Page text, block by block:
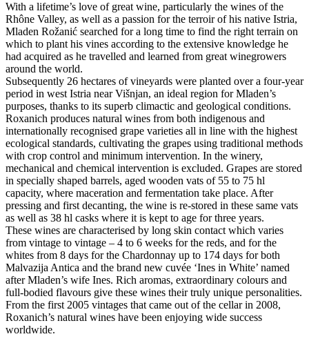
With a lifetime’s love of great wine, particularly the wines of the
Rhône Valley, as well as a passion for the terroir of his native Istria,
Mladen Rožanić searched for a long time to find the right terrain on
which to plant his vines according to the extensive knowledge he
had acquired as he travelled and learned from great winegrowers
around the world.
Subsequently 26 hectares of vineyards were planted over a four-year
period in west Istria near Višnjan, an ideal region for Mladen’s
purposes, thanks to its superb climactic and geological conditions.
Roxanich produces natural wines from both indigenous and
internationally recognised grape varieties all in line with the highest
ecological standards, cultivating the grapes using traditional methods
with crop control and minimum intervention. In the winery,
mechanical and chemical intervention is excluded. Grapes are stored
in specially shaped barrels, aged wooden vats of 55 to 75 hl
capacity, where maceration and fermentation take place. After
pressing and first decanting, the wine is re-stored in these same vats
as well as 38 hl casks where it is kept to age for three years.
These wines are characterised by long skin contact which varies
from vintage to vintage – 4 to 6 weeks for the reds, and for the
whites from 8 days for the Chardonnay up to 174 days for both
Malvazija Antica and the brand new cuvée ‘Ines in White’ named
after Mladen’s wife Ines. Rich aromas, extraordinary colours and
full-bodied flavours give these wines their truly unique personalities.
From the first 2005 vintages that came out of the cellar in 2008,
Roxanich’s natural wines have been enjoying wide success
worldwide.